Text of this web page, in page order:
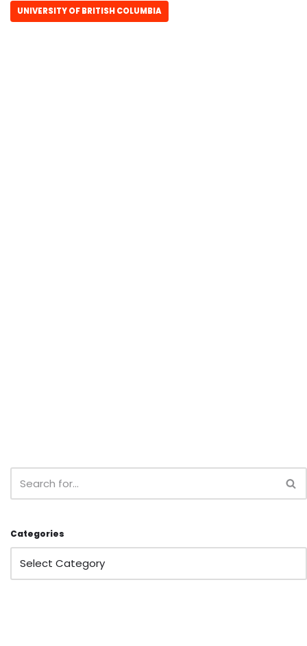
UNIVERSITY OF BRITISH COLUMBIA
Categories